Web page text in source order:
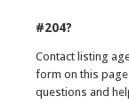
#204?
Contact listing
form on this
questions and